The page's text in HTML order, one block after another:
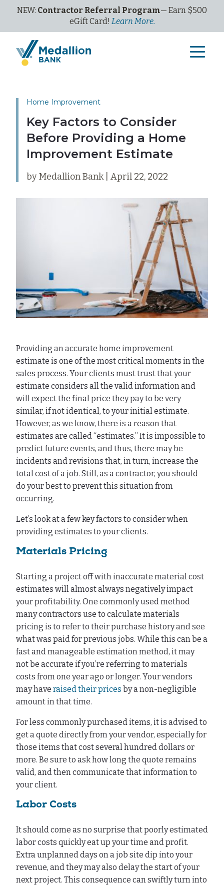
NEW: Contractor Referral Program— Earn $500
eGiftCard! Learn More.
Home Improvement
Key Factors to Consider
Before Providing a Home
Improvement Estimate
by Medallion Bank | April 22, 2022
Providing an accurate home improvement
estimate is one of the most critical moments in the
sales process. Your clients must trust that your
estimate considers all the valid information and
will expect the final price they pay to be very
similar, if not identical, to your initial estimate.
However, as we know, there is a reason that
estimates are called “estimates.” It is impossible to
predict future events, and thus, there may be
incidents and revisions that, in turn, increase the
total cost of a job. Still, as a contractor, you should
do your best to prevent this situation from
occurring.
Let’s look at a few key factors to consider when
providing estimates to your clients.
Materials Pricing
Starting a project off with inaccurate material cost
estimates will almost always negatively impact
your profitability. One commonly used method
many contractors use to calculate materials
pricing is to refer to their purchase history and see
what was paid for previous jobs. While this can be a
fast and manageable estimation method, it may
not be accurate if you’re referring to materials
costs from one year ago or longer. Your vendors
may have raised their prices by a non-negligible
amount in that time.
For less commonly purchased items, it is advised to
get a quote directly from your vendor, especially for
those items that cost several hundred dollars or
more. Be sure to ask how long the quote remains
valid, and then communicate that information to
your client.
Labor Costs
It should come as no surprise that poorly estimated
labor costs quickly eat up your time and profit.
Extra unplanned days on a job site dip into your
revenue, and they may also delay the start of your
next project. This consequence can swiftly turn into